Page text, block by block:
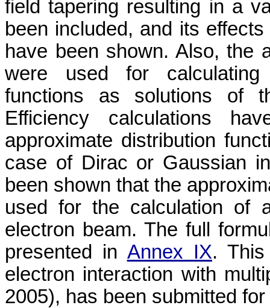
field tapering resulting in a
been included, and its
have been shown. Also, the
were used for calculating
functions as solutions of
Efficiency calculations
approximate distribution
case of Dirac or Gaussian
been shown that the
used for the calculation of
electron beam. The full
presented in Annex IX.
electron interaction with
2005), has been submitted